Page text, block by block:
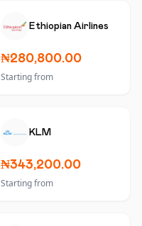
Ethiopian Airlines
₦280,800.00
Starting from
KLM
₦343,200.00
Starting from